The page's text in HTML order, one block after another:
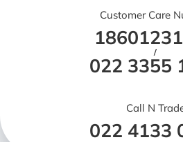
Customer Care
/
022 3355
Call N
022 4133